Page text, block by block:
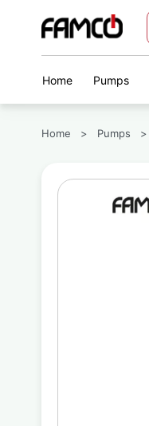
Home Pumps
Home > Pumps >